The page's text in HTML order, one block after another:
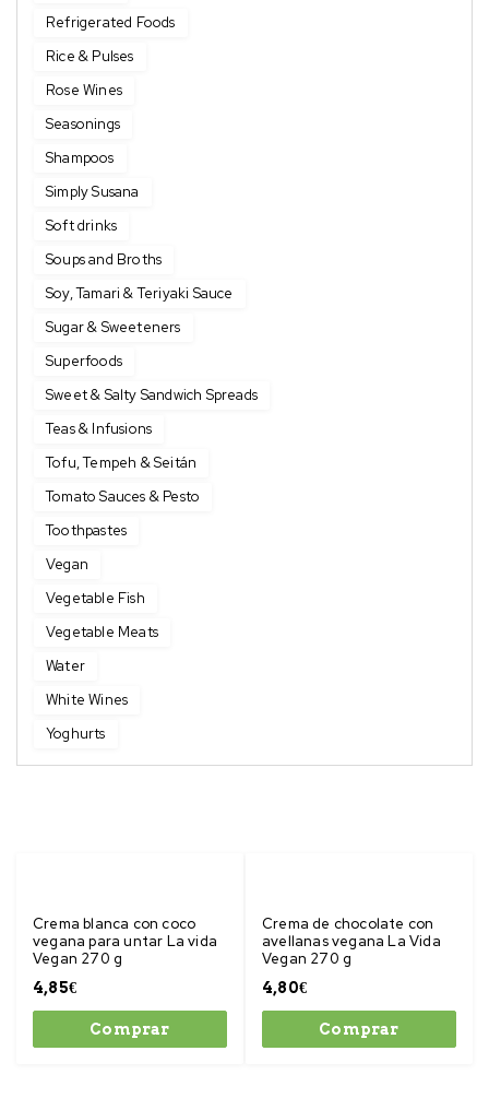
Refrigerated Foods
Rice & Pulses
Rose Wines
Seasonings
Shampoos
Simply Susana
Soft drinks
Soups and Broths
Soy, Tamari & Teriyaki Sauce
Sugar & Sweeteners
Superfoods
Sweet & Salty Sandwich Spreads
Teas & Infusions
Tofu, Tempeh & Seitán
Tomato Sauces & Pesto
Toothpastes
Vegan
Vegetable Fish
Vegetable Meats
Water
White Wines
Yoghurts
Crema blanca con coco
vegana para untar La vida
Vegan 270 g
4,85€
Comprar
Crema de chocolate con
avellanas vegana La Vida
Vegan 270 g
4,80€
Comprar